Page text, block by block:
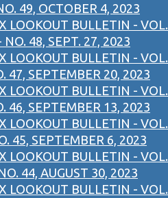
49, OCTOBER 4, 2023
LOOKOUT BULLETIN - VOL.
NO. 48, SEPT. 27, 2023
LOOKOUT BULLETIN - VOL.
47, SEPTEMBER 20, 2023
LOOKOUT BULLETIN - VOL.
46, SEPTEMBER 13, 2023
LOOKOUT BULLETIN - VOL.
45, SEPTEMBER 6, 2023
LOOKOUT BULLETIN - VOL.
44, AUGUST 30, 2023
LOOKOUT BULLETIN - VOL.